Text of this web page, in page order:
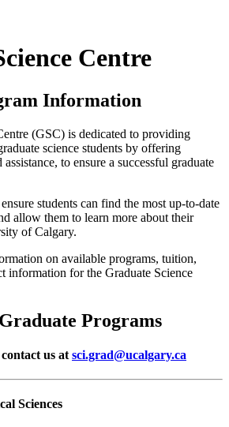
Centre
Information
(GSC) is dedicated to providing
science students by offering
assistance, to ensure a successful graduate
students can find the most up-to-date
allow them to learn more about their
of Calgary.
on available programs, tuition,
information for the Graduate Science
Programs
us at sci.grad@ucalgary.ca
Sciences